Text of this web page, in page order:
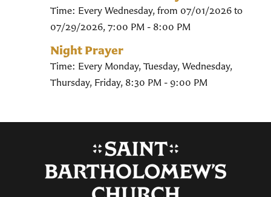
Time: Every Wednesday, from 07/01/2026 to
07/29/2026, 7:00 PM - 8:00 PM
Night Prayer
Time: Every Monday, Tuesday, Wednesday,
Thursday, Friday, 8:30 PM - 9:00 PM